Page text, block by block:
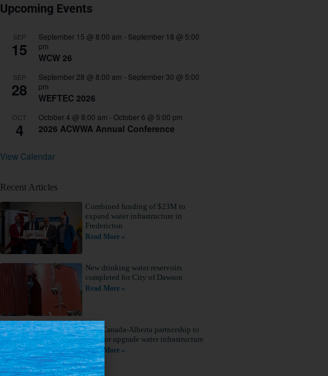
Upcoming Events
SEP
15
September 15 @ 8:00 am - September 18 @ 5:00
pm
WCW 26
SEP
28
September 28 @ 8:00 am - September 30 @ 5:00
pm
WEFTEC 2026
OCT
4
October 4 @ 8:00 am - October 6 @ 5:00 pm
2026 ACWWA Annual Conference
View Calendar
Recent Articles
Combined funding of $23M to
expand water infrastructure in
Fredericton
Read More »
New drinking water reservoirs
completed for City of Dawson
Read More »
New Canada-Alberta partnership to
build or upgrade water infrastructure
Read More »